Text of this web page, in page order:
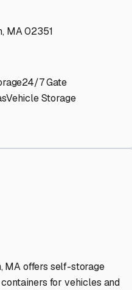
MA 02351
24/7 Gate
Vehicle Storage
MA offers self-storage
for vehicles and